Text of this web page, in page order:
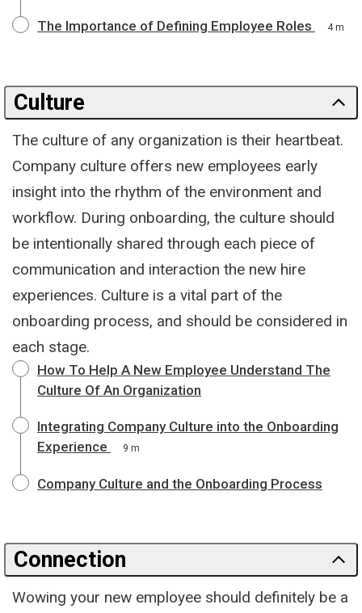
The Importance of Defining Employee Roles 4 m
Culture
The culture of any organization is their heartbeat.
Company culture offers new employees early
insight into the rhythm of the environment and
workflow. During onboarding, the culture should
be intentionally shared through each piece of
communication and interaction the new hire
experiences. Culture is a vital part of the
onboarding process, and should be considered in
each stage.
How To Help A New Employee Understand The
Culture Of An Organization
Integrating Company Culture into the Onboarding
Experience
9 m
Company Culture and the Onboarding Process
Connection
Wowing your new employee should definitely be a